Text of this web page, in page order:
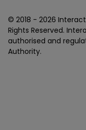
© 2018 - 2026
Rights Reserved.
authorised and
Authority.